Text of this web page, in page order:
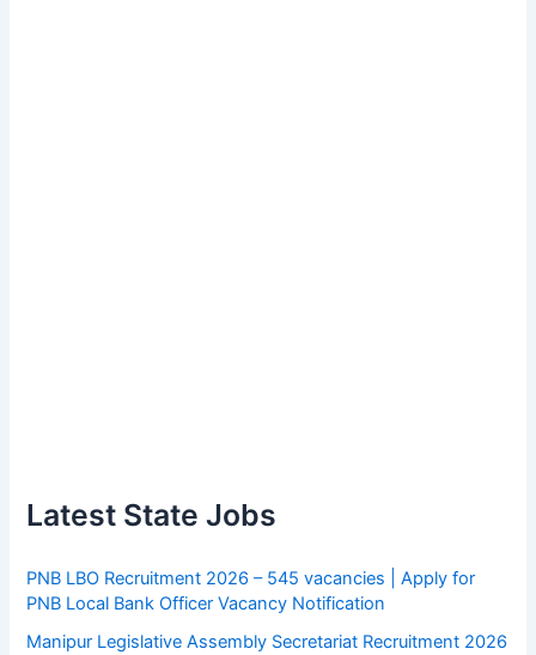
Latest State Jobs
PNB LBO Recruitment 2026 – 545 vacancies | Apply for
PNB Local Bank Officer Vacancy Notification
Manipur Legislative Assembly Secretariat Recruitment 2026